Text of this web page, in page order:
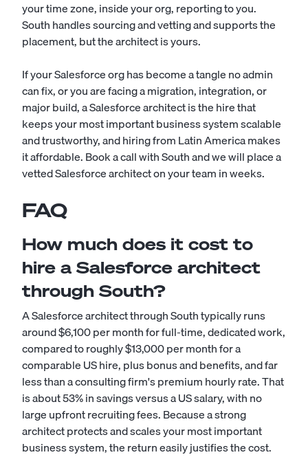
your time zone, inside your org, reporting to you.
South handles sourcing and vetting and supports the
placement, but the architect is yours.
If your Salesforce org has become a tangle no admin
can fix, or you are facing a migration, integration, or
major build, a Salesforce architect is the hire that
keeps your most important business system scalable
and trustworthy, and hiring from Latin America makes
it affordable. Book a call with South and we will place a
vetted Salesforce architect on your team in weeks.
FAQ
How much does it cost to
hire a Salesforce architect
through South?
A Salesforce architect through South typically runs
around $6,100 per month for full-time, dedicated work,
compared to roughly $13,000 per month for a
comparable US hire, plus bonus and benefits, and far
less than a consulting firm's premium hourly rate. That
is about 53% in savings versus a US salary, with no
large upfront recruiting fees. Because a strong
architect protects and scales your most important
business system, the return easily justifies the cost.